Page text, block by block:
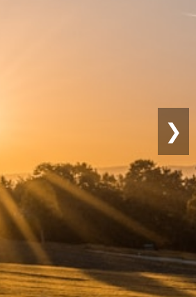
Eco-friendly practices for
productivity.
❯